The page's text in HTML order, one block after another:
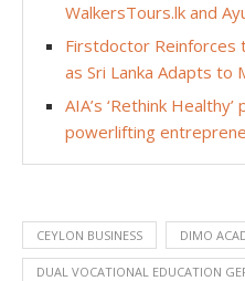
WalkersTours.lk and
Firstdoctor Reinforces
as Sri Lanka Adapts to
AIA’s ‘Rethink
powerlifting
CEYLON BUSINESS DIMO
DUAL VOCATIONAL EDUCATION